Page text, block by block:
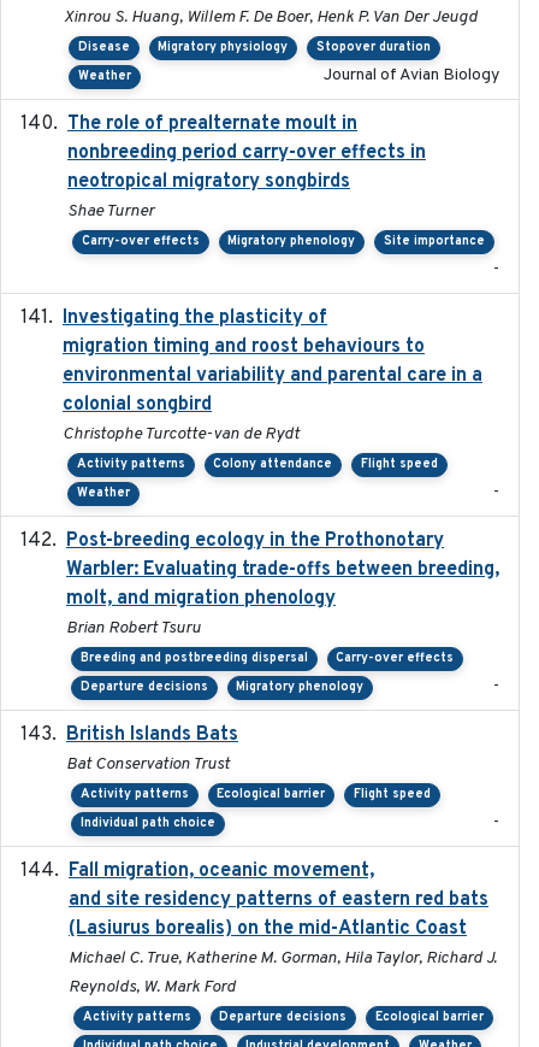
Xinrou S. Huang, Willem F. De Boer, Henk P. Van Der Jeugd
Disease Migratory physiology
Stopover duration
Weather
Journal of Avian Biology
The role of prealternate moult in
nonbreeding period carry-over effects in
neotropical migratory songbirds
Shae Turner
Carry-over effects Migratory phenology Site importance
-
Investigating the plasticity of
migration timing and roost behaviours to
environmental variability and parental care in a
colonial songbird
Christophe Turcotte-van de Rydt
Activity patterns Colony attendance
Flight speed
Weather
-
Post-breeding ecology in the Prothonotary
Warbler: Evaluating trade-offs between breeding,
molt, and migration phenology
Brian Robert Tsuru
Breeding and postbreeding dispersal
Carry-over effects
Departure decisions
Migratory phenology -
British Islands Bats
Bat Conservation Trust
Activity patterns Ecological barrier
Flight speed
Individual path choice
-
Fall migration, oceanic movement,
and site residency patterns of eastern red bats
(Lasiurus borealis) on the mid-Atlantic Coast
Michael C. True, Katherine M. Gorman, Hila Taylor, Richard J.
Reynolds, W. Mark Ford
Activity patterns Departure decisions
Ecological barrier